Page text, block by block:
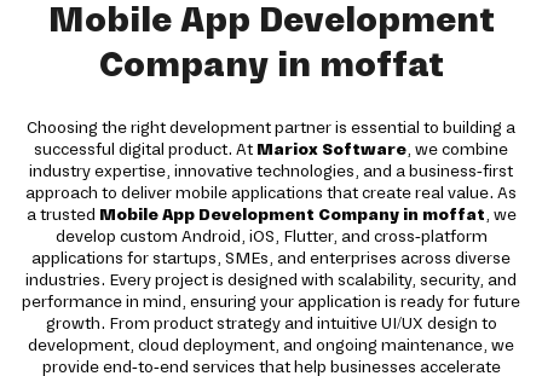
Mobile App Development
Company in moffat
Choosing the right development partner is essential to building a
successful digital product. At Mariox Software, we combine
industry expertise, innovative technologies, and a business-first
approach to deliver mobile applications that create real value. As
a trusted Mobile App Development Company in moffat, we
develop custom Android, iOS, Flutter, and cross-platform
applications for startups, SMEs, and enterprises across diverse
industries. Every project is designed with scalability, security, and
performance in mind, ensuring your application is ready for future
growth. From product strategy and intuitive UI/UX design to
development, cloud deployment, and ongoing maintenance, we
provide end-to-end services that help businesses accelerate